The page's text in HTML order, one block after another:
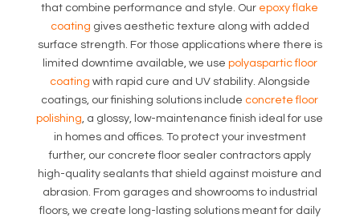
that combine performance and style. Our epoxy flake
coating gives aesthetic texture along with added
surface strength. For those applications where there is
limited downtime available, we use polyaspartic floor
coating with rapid cure and UV stability. Alongside
coatings, our finishing solutions include concrete floor
polishing , a glossy, low-maintenance finish ideal for use
in homes and offices. To protect your investment
further, our concrete floor sealer contractors apply
high-quality sealants that shield against moisture and
abrasion. From garages and showrooms to industrial
floors, we create long-lasting solutions meant for daily